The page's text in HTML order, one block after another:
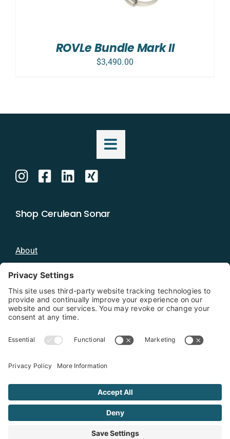
ROVLe Bundle Mark II
$3,490.00
Shop Cerulean Sonar
About
Blog
Distributors
Documentation
Contact
Copyright 2026 - Cerulean Sonar